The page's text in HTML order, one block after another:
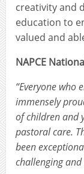
creativity and
education to
valued and
NAPCE
“Everyone who
immensely
of children and
pastoral care.
been
challenging